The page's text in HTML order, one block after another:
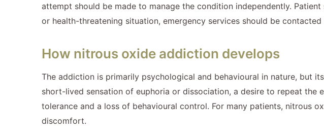
attempt should be made to manage the condition independently.
or health-threatening situation, emergency services should be contacted
How nitrous oxide addiction develops
The addiction is primarily psychological and behavioural in nature, but
short-lived sensation of euphoria or dissociation, a desire to repeat the
tolerance and a loss of behavioural control. For many patients, nitrous
discomfort.